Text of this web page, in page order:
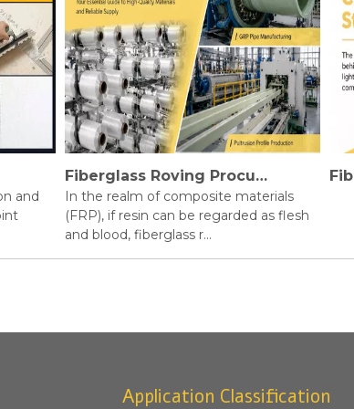
Fiberglass Roving Procurement Guide
In the realm of composite materials
(FRP), if resin can be regarded as flesh
and blood, fiberglass r...
Application Classification